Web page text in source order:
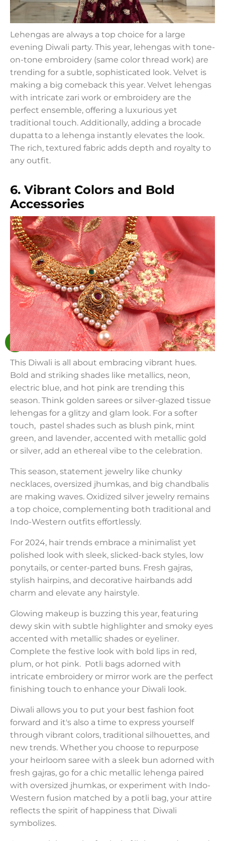
Lehengas are always a top choice for a large
evening Diwali party. This year, lehengas with tone-
on-tone embroidery (same color thread work) are
trending for a subtle, sophisticated look. Velvet is
making a big comeback this year. Velvet lehengas
with intricate zari work or embroidery are the
perfect ensemble, offering a luxurious yet
traditional touch. Additionally, adding a brocade
dupatta to a lehenga instantly elevates the look.
The rich, textured fabric adds depth and royalty to
any outfit.
6. Vibrant Colors and Bold
Accessories
This Diwali is all about embracing vibrant hues.
Bold and striking shades like metallics, neon,
electric blue, and hot pink are trending this
season. Think golden sarees or silver-glazed tissue
lehengas for a glitzy and glam look. For a softer
touch, pastel shades such as blush pink, mint
green, and lavender, accented with metallic gold
or silver, add an ethereal vibe to the celebration.
This season, statement jewelry like chunky
necklaces, oversized jhumkas, and big chandbalis
are making waves. Oxidized silver jewelry remains
a top choice, complementing both traditional and
Indo-Western outfits effortlessly.
For 2024, hair trends embrace a minimalist yet
polished look with sleek, slicked-back styles, low
ponytails, or center-parted buns. Fresh gajras,
stylish hairpins, and decorative hairbands add
charm and elevate any hairstyle.
Glowing makeup is buzzing this year, featuring
dewy skin with subtle highlighter and smoky eyes
accented with metallic shades or eyeliner.
Complete the festive look with bold lips in red,
plum, or hot pink. Potli bags adorned with
intricate embroidery or mirror work are the perfect
finishing touch to enhance your Diwali look.
Diwali allows you to put your best fashion foot
forward and it's also a time to express yourself
through vibrant colors, traditional silhouettes, and
new trends. Whether you choose to repurpose
your heirloom saree with a sleek bun adorned with
fresh gajras, go for a chic metallic lehenga paired
with oversized jhumkas, or experiment with Indo-
Western fusion matched by a potli bag, your attire
reflects the spirit of happiness that Diwali
symbolizes.